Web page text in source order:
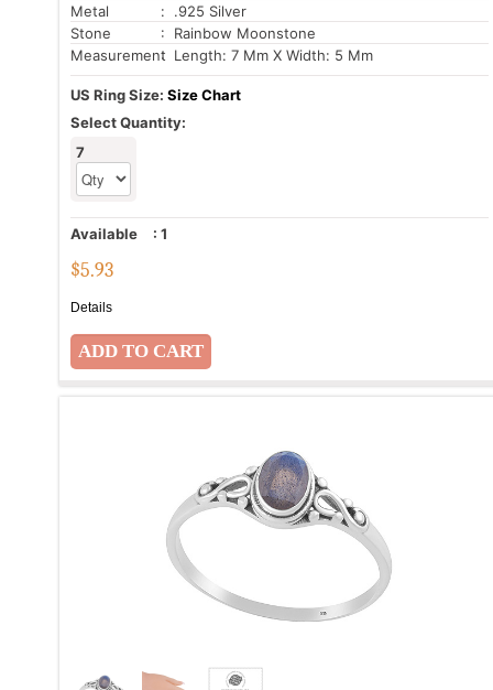
Metal
: .925 Silver
Stone
: Rainbow Moonstone
Measurement: Length: 7 Mm X Width: 5 Mm
US Ring Size: Size Chart
Select Quantity:
7
Available : 1
$5.93
Details